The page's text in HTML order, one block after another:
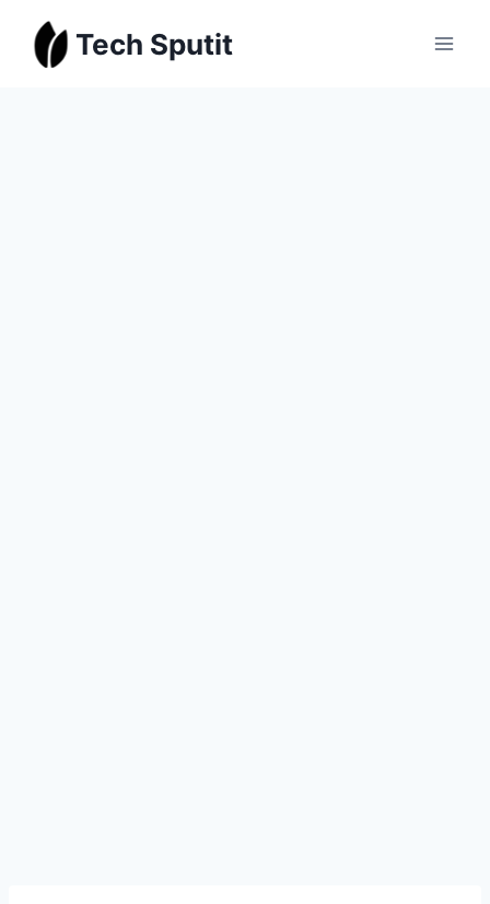
content
Tech Sputit